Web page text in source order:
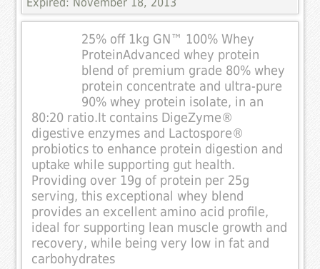
Expired: November 18, 2013
25% off 1kg GN™ 100% Whey
ProteinAdvanced whey protein
blend of premium grade 80% whey
protein concentrate and ultra-pure
90% whey protein isolate, in an
80:20 ratio.It contains DigeZyme®
digestive enzymes and Lactospore®
probiotics to enhance protein digestion and
uptake while supporting gut health.
Providing over 19g of protein per 25g
serving, this exceptional whey blend
provides an excellent amino acid profile,
ideal for supporting lean muscle growth and
recovery, while being very low in fat and
carbohydrates